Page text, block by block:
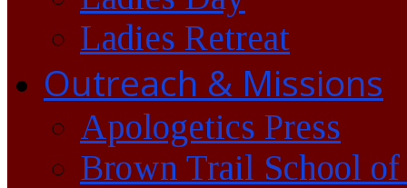
Ladies Retreat
Outreach & Missions
Apologetics Press
Brown Trail School of